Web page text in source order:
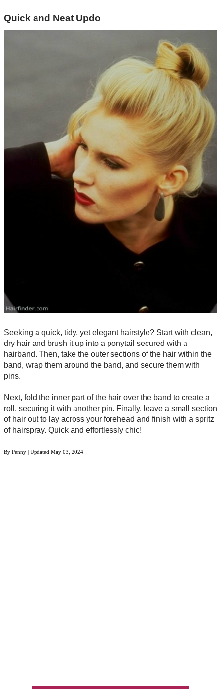
Quick and Neat Updo
Seeking a quick, tidy, yet elegant hairstyle? Start with clean,
dry hair and brush it up into a ponytail secured with a
hairband. Then, take the outer sections of the hair within the
band, wrap them around the band, and secure them with
pins.
Next, fold the inner part of the hair over the band to create a
roll, securing it with another pin. Finally, leave a small section
of hair out to lay across your forehead and finish with a spritz
of hairspray. Quick and effortlessly chic!
By Penny | Updated May 03, 2024